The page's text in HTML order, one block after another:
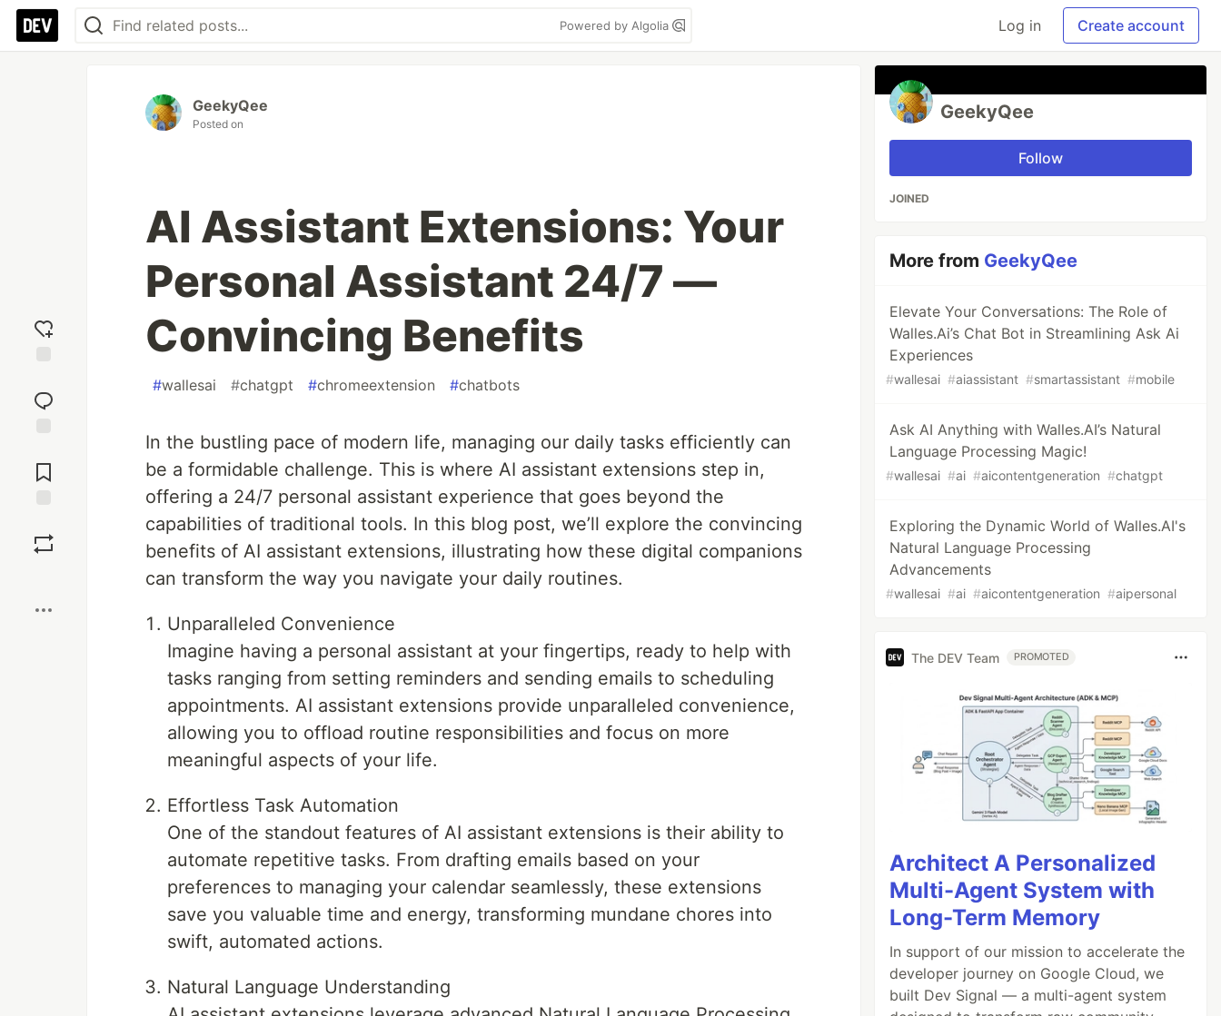
Powered by Algolia Log in Create account
reaction
Comments
GeekyQee
Posted on
AI Assistant Extensions: Your
Personal Assistant 24/7 —
Convincing Benefits
#wallesai #chatgpt #chromeextension #chatbots
In the bustling pace of modern life, managing our daily tasks efficiently can
be a formidable challenge. This is where AI assistant extensions step in,
offering a 24/7 personal assistant experience that goes beyond the
capabilities of traditional tools. In this blog post, we’ll explore the convincing
benefits of AI assistant extensions, illustrating how these digital companions
can transform the way you navigate your daily routines.
Unparalleled Convenience
Imagine having a personal assistant at your fingertips, ready to help with
tasks ranging from setting reminders and sending emails to scheduling
appointments. AI assistant extensions provide unparalleled convenience,
allowing you to offload routine responsibilities and focus on more
meaningful aspects of your life.
Effortless Task Automation
One of the standout features of AI assistant extensions is their ability to
automate repetitive tasks. From drafting emails based on your
preferences to managing your calendar seamlessly, these extensions
save you valuable time and energy, transforming mundane chores into
swift, automated actions.
Natural Language Understanding
GeekyQee
Follow
JOINED
More from GeekyQee
Elevate Your Conversations: The Role of
Walles.Ai’s Chat Bot in Streamlining Ask Ai
Experiences
#wallesai #aiassistant #smartassistant #mobile
Ask AI Anything with Walles.AI’s Natural
Language Processing Magic!
#wallesai #ai #aicontentgeneration #chatgpt
Exploring the Dynamic World of Walles.AI's
Natural Language Processing
Advancements
#wallesai #ai #aicontentgeneration #aipersonal
The DEV Team PROMOTED
Architect A Personalized
Multi-Agent System with
Long-Term Memory
In support of our mission to accelerate the
developer journey on Google Cloud, we
built Dev Signal — a multi-agent system